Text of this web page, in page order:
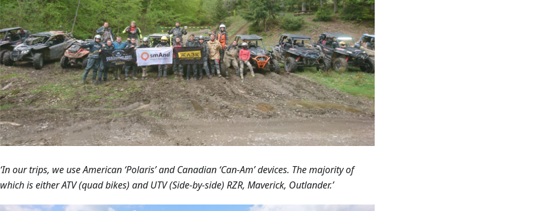
‘In our trips, we use American ‘Polaris’ and Canadian ‘Can-Am’ devices. The majority of
which is either ATV (quad bikes) and UTV (Side-by-side) RZR, Maverick, Outlander.’